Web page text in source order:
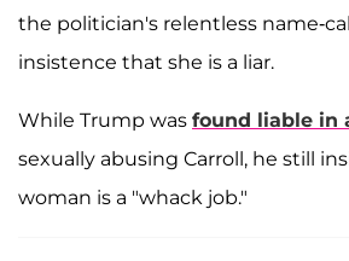
the politician's relentless name-
insistence that she is a liar.
While Trump was found liable in
sexually abusing Carroll, he still
woman is a "whack job."